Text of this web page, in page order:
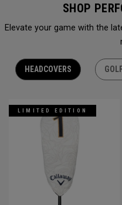
SHOP
Elevate your game with the
HEADCOVERS
LIMITED EDITION